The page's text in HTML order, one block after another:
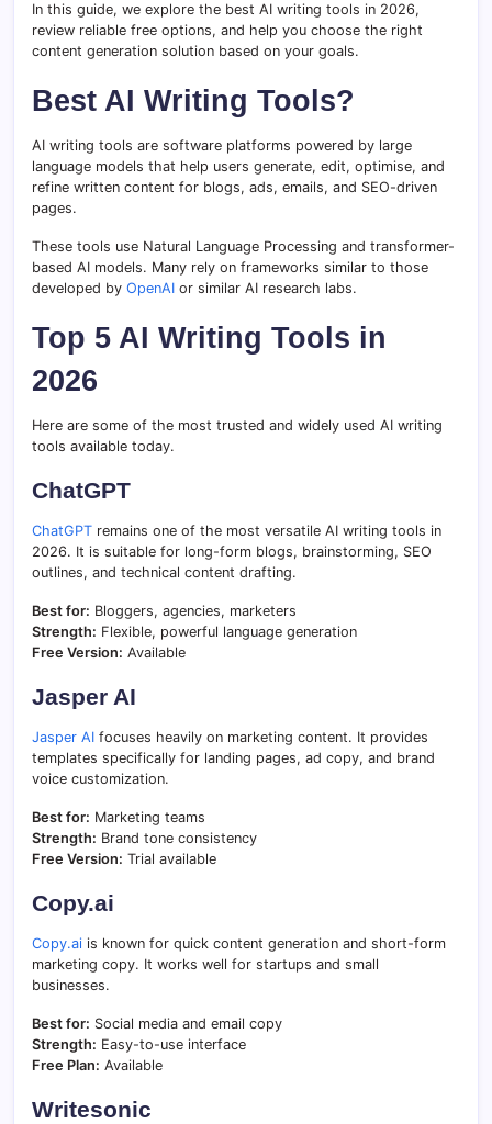
In this guide, we explore the best AI writing tools in 2026,
review reliable free options, and help you choose the right
content generation solution based on your goals.
Best AI Writing Tools?
AI writing tools are software platforms powered by large
language models that help users generate, edit, optimise, and
refine written content for blogs, ads, emails, and SEO-driven
pages.
These tools use Natural Language Processing and transformer-
based AI models. Many rely on frameworks similar to those
developed by OpenAI or similar AI research labs.
Top 5 AI Writing Tools in
2026
Here are some of the most trusted and widely used AI writing
tools available today.
ChatGPT
ChatGPT remains one of the most versatile AI writing tools in
2026. It is suitable for long-form blogs, brainstorming, SEO
outlines, and technical content drafting.
Best for: Bloggers, agencies, marketers
Strength: Flexible, powerful language generation
Free Version: Available
Jasper AI
Jasper AI focuses heavily on marketing content. It provides
templates specifically for landing pages, ad copy, and brand
voice customization.
Best for: Marketing teams
Strength: Brand tone consistency
Free Version: Trial available
Copy.ai
Copy.ai is known for quick content generation and short-form
marketing copy. It works well for startups and small
businesses.
Best for: Social media and email copy
Strength: Easy-to-use interface
Free Plan: Available
Writesonic